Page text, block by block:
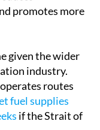
movement of
promotes more
given the wider
industry.
routes
fuel supplies